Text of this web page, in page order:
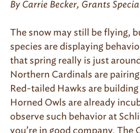
By Carrie Becker, Grants
The snow may still be flying,
species are displaying
that spring really is just
Northern Cardinals are
Red-tailed Hawks are
Horned Owls are already
observe such behavior at
you’re in good company. The